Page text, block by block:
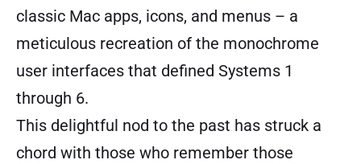
classic Mac apps, icons, and menus – a
meticulous recreation of the monochrome
user interfaces that defined Systems 1
through 6.
This delightful nod to the past has struck a
chord with those who remember those